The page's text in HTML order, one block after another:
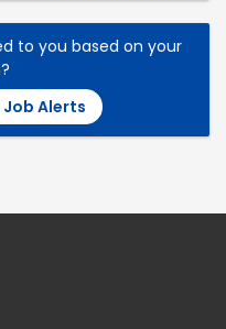
to you based on your
Alerts